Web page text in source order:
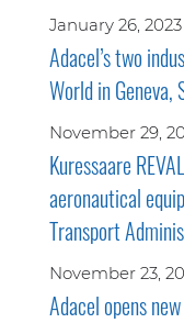
January 26, 2023
Adacel’s two
World in Geneva,
November 29,
Kuressaare
aeronautical
Transport
November 23,
Adacel opens